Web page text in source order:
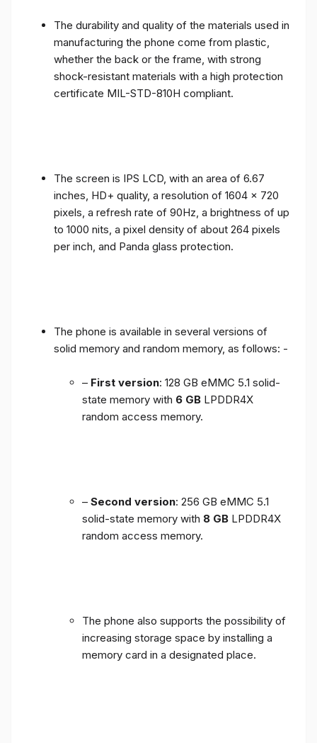
The durability and quality of the materials used in
manufacturing the phone come from plastic,
whether the back or the frame, with strong
shock-resistant materials with a high protection
certificate MIL-STD-810H compliant.
The screen is IPS LCD, with an area of ​​6.67
inches, HD+ quality, a resolution of 1604 x 720
pixels, a refresh rate of 90Hz, a brightness of up
to 1000 nits, a pixel density of about 264 pixels
per inch, and Panda glass protection.
The phone is available in several versions of
solid memory and random memory, as follows: -
– First version: 128 GB eMMC 5.1 solid-
state memory with 6 GB LPDDR4X
random access memory.
– Second version: 256 GB eMMC 5.1
solid-state memory with 8 GB LPDDR4X
random access memory.
The phone also supports the possibility of
increasing storage space by installing a
memory card in a designated place.